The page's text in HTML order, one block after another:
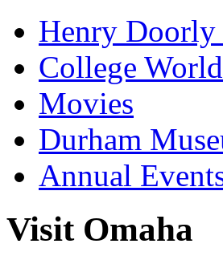
Henry Doorly
College
Movies
Durham
Annual
Visit Omaha